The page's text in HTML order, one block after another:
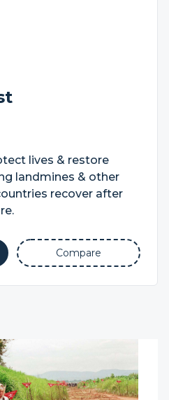
lives & restore
landmines & other
recover after
Compare